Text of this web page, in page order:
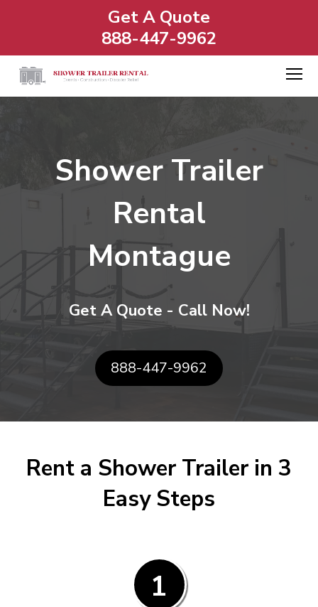
Get A Quote
888-447-9962
Shower Trailer
Rental
Montague
Get A Quote - Call Now!
888-447-9962
Rent a Shower Trailer in 3
Easy Steps
1